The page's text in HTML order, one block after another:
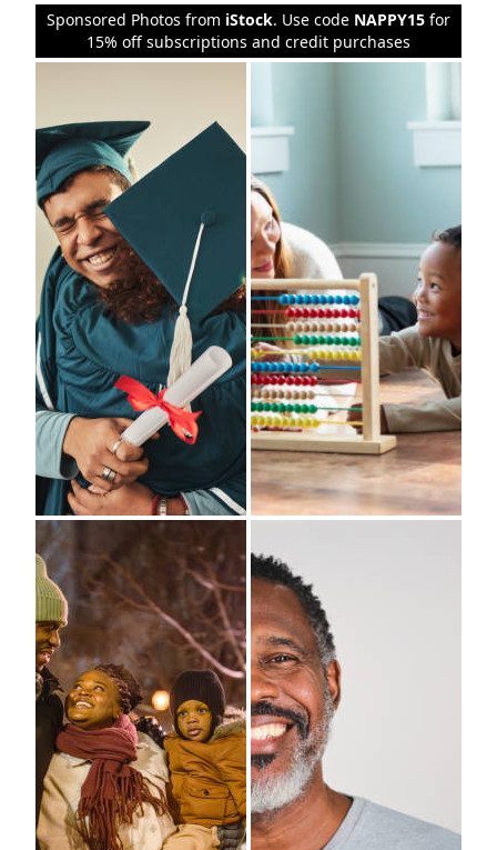
Sponsored Photos from iStock. Use code NAPPY15 for
15% off subscriptions and credit purchases